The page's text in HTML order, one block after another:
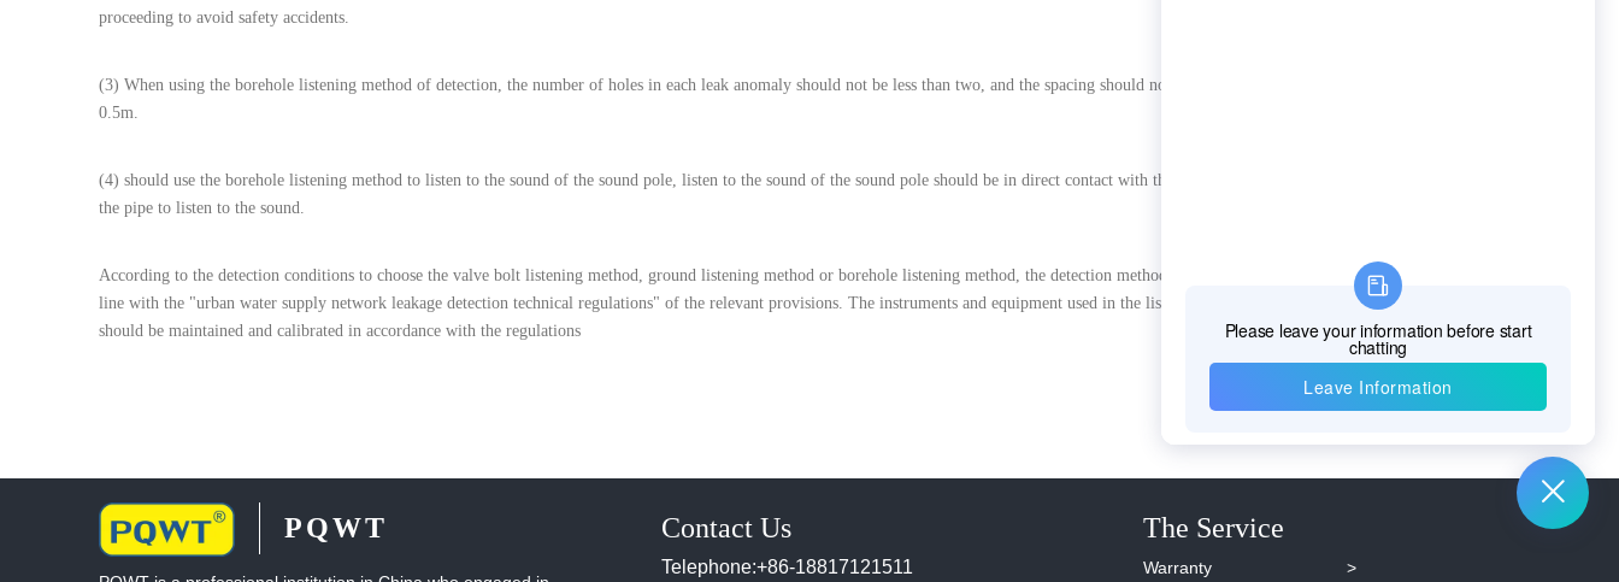
proceeding to avoid safety accidents.
(3) When using the borehole listening method of detection, the number of holes in each leak anomaly should not be less than two, and the spacing should not be greater than
0.5m.
(4) should use the borehole listening method to listen to the sound of the sound pole, listen to the sound of the sound pole should be in direct contact with the main body of
the pipe to listen to the sound.
According to the detection conditions to choose the valve bolt listening method, ground listening method or borehole listening method, the detection method should be in
line with the "urban water supply network leakage detection technical regulations" of the relevant provisions. The instruments and equipment used in the listening method
should be maintained and calibrated in accordance with the regulations
PQWT Contact Us
Telephone:+86-18817121511
The Service
Warranty >